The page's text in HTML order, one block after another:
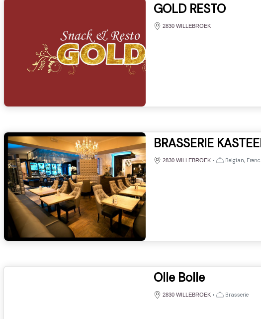
GOLD RESTO
2830 WILLEBROEK
BRASSERIE
2830 WILLEBROEK • Belgian,
Olle Bolle
2830 WILLEBROEK • Brasserie